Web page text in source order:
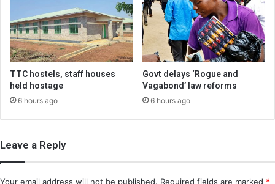
TTC hostels, staff houses
held hostage
6 hours ago
Govt delays ‘Rogue and
Vagabond’ law reforms
6 hours ago
Leave a Reply
Your email address will not be published. Required fields are marked *